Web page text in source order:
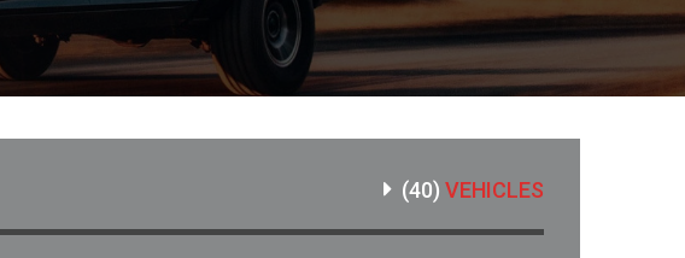
(40) VEHICLES